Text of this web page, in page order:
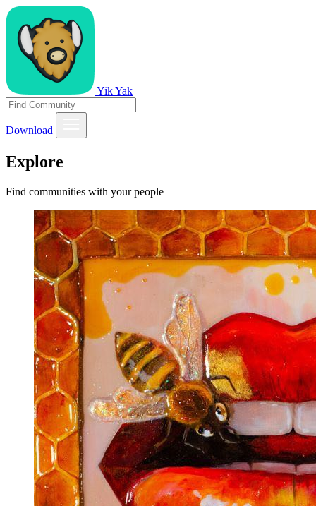
Yik Yak
Download
Explore
Find communities with your people